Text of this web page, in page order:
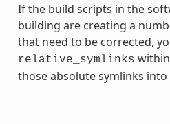
If the build scripts in the
building are creating a
that need to be corrected,
relative_symlinks
those absolute symlinks